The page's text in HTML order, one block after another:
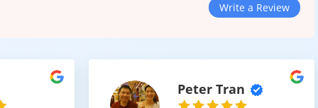
Write a Review
Peter Tran